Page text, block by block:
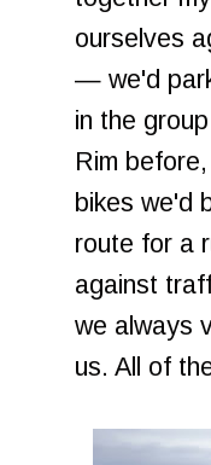
ourselves
— we'd
in the
Rim
bikes we'd
route for a
against
we always
us. All of